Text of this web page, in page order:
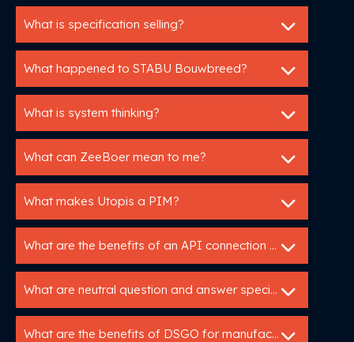
What is specification selling?
What happened to STABU Bouwbreed?
What is system thinking?
What can ZeeBoer mean to me?
What makes Utopis a PIM?
What are the benefits of an API connection with Utopis?
What are neutral question and answer specifications?
What are the benefits of DSGO for manufacturers?